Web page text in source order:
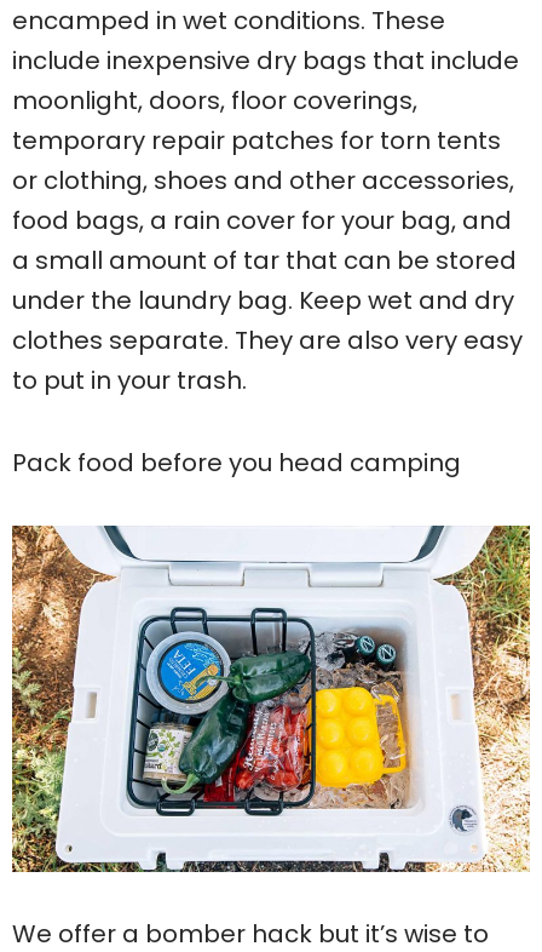
encamped in wet conditions. These
include inexpensive dry bags that include
moonlight, doors, floor coverings,
temporary repair patches for torn tents
or clothing, shoes and other accessories,
food bags, a rain cover for your bag, and
a small amount of tar that can be stored
under the laundry bag. Keep wet and dry
clothes separate. They are also very easy
to put in your trash.
Pack food before you head camping
We offer a bomber hack but it’s wise to